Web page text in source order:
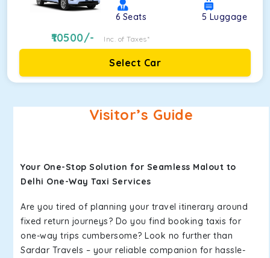
6 Seats 5 Luggage
10500/- Inc. of Taxes*
Select Car
Visitor’s Guide
Your One-Stop Solution for Seamless Malout to
Delhi One-Way Taxi Services
Are you tired of planning your travel itinerary around
fixed return journeys? Do you find booking taxis for
one-way trips cumbersome? Look no further than
Sardar Travels – your reliable companion for hassle-